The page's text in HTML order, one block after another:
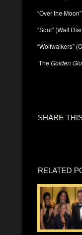
“Over the
“Soul” (Walt
“Wolfwalkers”
TheGolden
SHARE
RELATED